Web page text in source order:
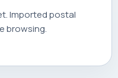
Imported postal
browsing.